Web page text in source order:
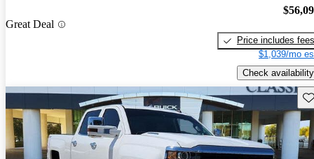
Great Deal
Price includes fees
$1,039/mo
Check availability